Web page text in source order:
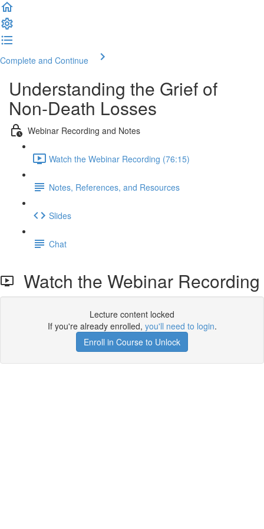
Complete and Continue
Understanding the Grief of
Non-Death Losses
Webinar Recording and Notes
Watch the Webinar Recording (76:15)
Notes, References, and Resources
Slides
Chat
Watch the Webinar Recording
Lecture content locked
If you're already enrolled, you'll need to login.
Enroll in Course to Unlock